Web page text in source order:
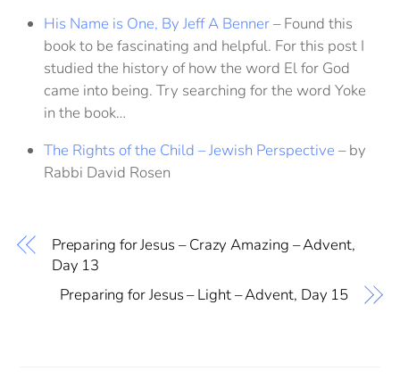
His Name is One, By Jeff A Benner– Found this
book to be fascinating and helpful. For this post I
studied the history of how the word El for God
came into being. Try searching for the word Yoke
in the book…
The Rights of the Child – Jewish Perspective – by
Rabbi David Rosen
Preparing for Jesus – Crazy Amazing – Advent,
Day 13
Preparing for Jesus – Light – Advent, Day 15